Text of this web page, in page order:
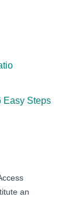
Easy Steps
an